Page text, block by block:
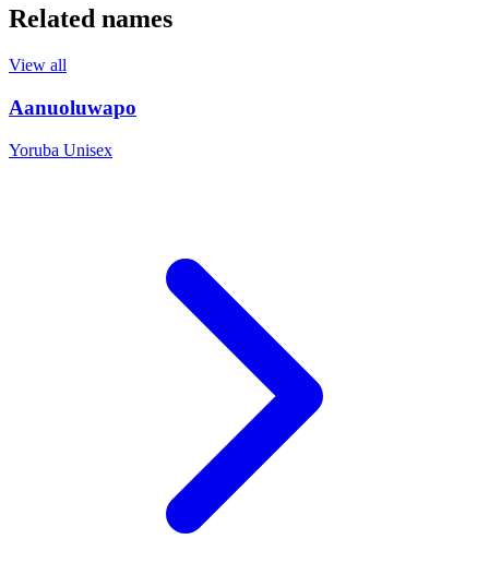
Related names
View all
Aanuoluwapo
Yoruba Unisex